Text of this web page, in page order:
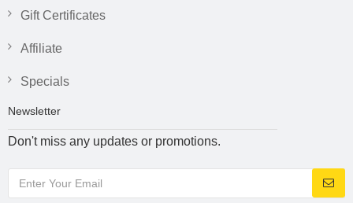
Gift Certificates
Affiliate
Specials
Newsletter
Don't miss any updates or promotions.